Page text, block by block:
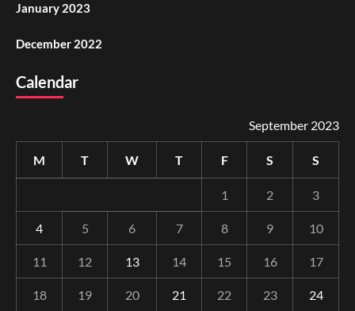
January 2023
December 2022
Calendar
September 2023
M T W T F S S
1 2 3
4 5 6 7 8 9 10
11 12 13 14 15 16 17
18 19 20 21 22 23 24